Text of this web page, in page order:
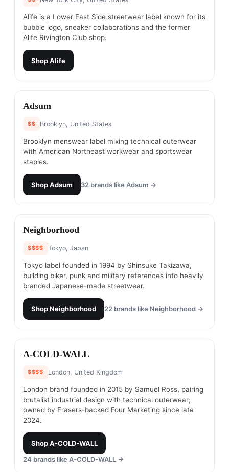
Alife is a Lower East Side streetwear label known for its
bubble logo, sneaker collaborations and the former
Alife Rivington Club shop.
ShopAlife
# 16
Adsum
$$ Brooklyn, United States
Brooklyn menswear label mixing technical outerwear
with American Northeast workwear and sportswear
staples.
ShopAdsum 32 brands like Adsum →
#17
Neighborhood
$$$$ Tokyo, Japan
Tokyo label founded in 1994 by Shinsuke Takizawa,
building biker, punk and military references into heavily
branded Japanese-made streetwear.
ShopNeighborhood 22 brands like Neighborhood →
# 18
A-COLD-WALL
$$$$ London, United Kingdom
London brand founded in 2015 by Samuel Ross, pairing
brutalist industrial design with technical outerwear;
owned by Frasers-backed Four Marketing since late
2024.
ShopA-COLD-WALL
24 brands like A-COLD-WALL →